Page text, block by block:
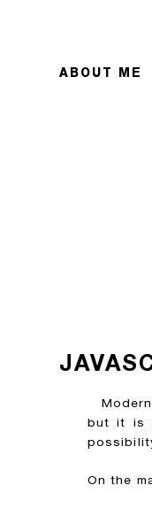
ABOUT ME
but it is
On the